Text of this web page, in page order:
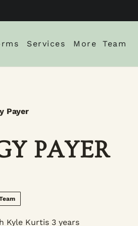
Client Intake Form
Services More
Blog
Team
Payer
PAYER
Kyle Kurtis 3 years